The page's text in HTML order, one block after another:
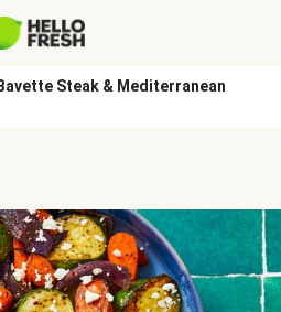
Steak & Mediterranean